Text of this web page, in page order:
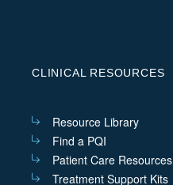
CLINICAL RESOURCES
Resource Library
Find a PQI
Patient Care Resources
Treatment Support Kits